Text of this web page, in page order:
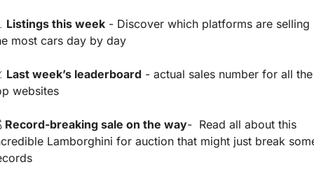
Listings this week - Discover which platforms are selling
most cars day by day
Last week’s leaderboard - actual sales number for all the
websites
Record-breaking sale on the way-  Read all about this
Lamborghini for auction that might just break